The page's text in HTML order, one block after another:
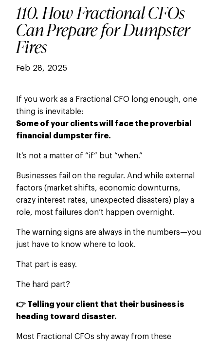
110. How Fractional CFOs
Can Prepare for Dumpster
Fires
Feb 28, 2025
If you work as a Fractional CFO long enough, one
thing is inevitable:
Some of your clients will face the proverbial
financial dumpster fire.
It’s not a matter of “if” but “when.”
Businesses fail on the regular. And while external
factors (market shifts, economic downturns,
crazy interest rates, unexpected disasters) play a
role, most failures don’t happen overnight.
The warning signs are always in the numbers—you
just have to know where to look.
That part is easy.
The hard part?
👉 Telling your client that their business is
heading toward disaster.
Most Fractional CFOs shy away from these